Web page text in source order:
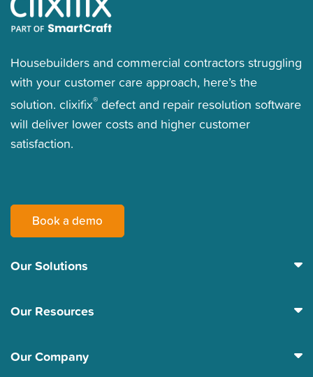
Housebuilders and commercial contractors struggling
with your customer care approach, here’s the
solution. clixifix® defect and repair resolution software
will deliver lower costs and higher customer
satisfaction.
Book a demo
Our Solutions
Our Resources
Our Company